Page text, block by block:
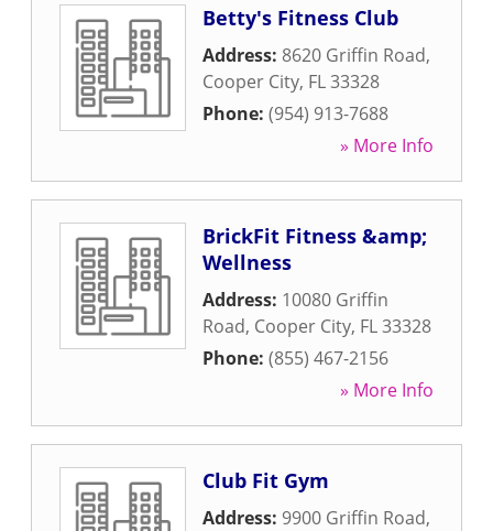
Betty's Fitness Club
Address: 8620 Griffin Road,
Cooper City, FL33328
Phone: (954) 913-7688
» More Info
BrickFit Fitness &amp;
Wellness
Address: 10080 Griffin
Road, Cooper City, FL33328
Phone: (855) 467-2156
» More Info
Club Fit Gym
Address: 9900 Griffin Road,